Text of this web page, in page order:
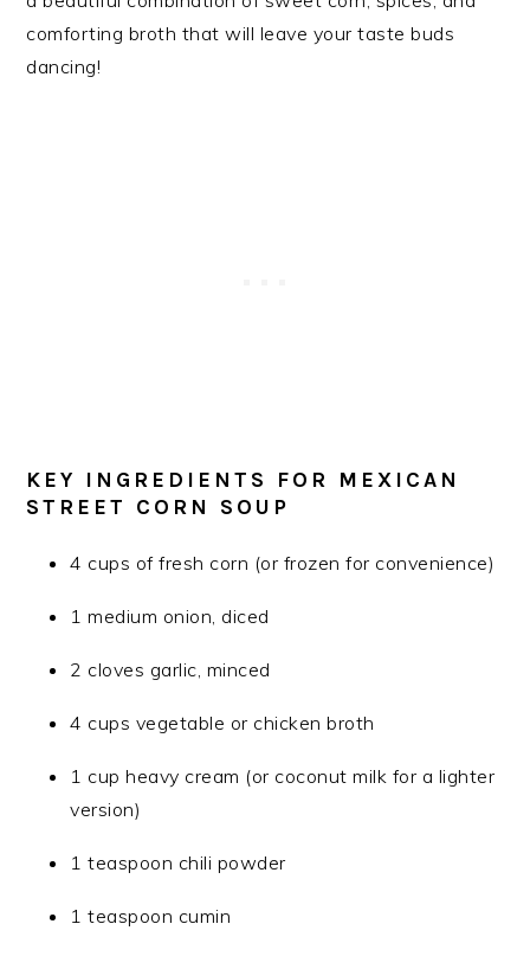
comforting broth that will leave your taste buds
dancing!
KEY INGREDIENTS FOR MEXICAN
STREET CORN SOUP
4 cups of fresh corn (or frozen for convenience)
1 medium onion, diced
2 cloves garlic, minced
4 cups vegetable or chicken broth
1 cup heavy cream (or coconut milk for a lighter
version)
1 teaspoon chili powder
1 teaspoon cumin